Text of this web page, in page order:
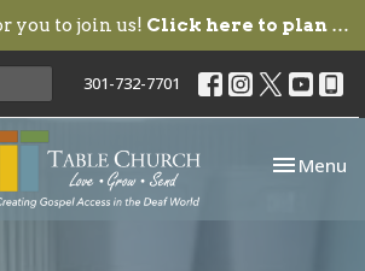
you to join us! Click here to plan your visit.
301-732-7701
Toggle
Menu